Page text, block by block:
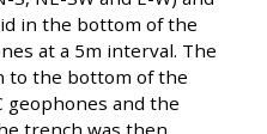
in the bottom of the
at a 5m interval. The
to the bottom of the
geophones and the